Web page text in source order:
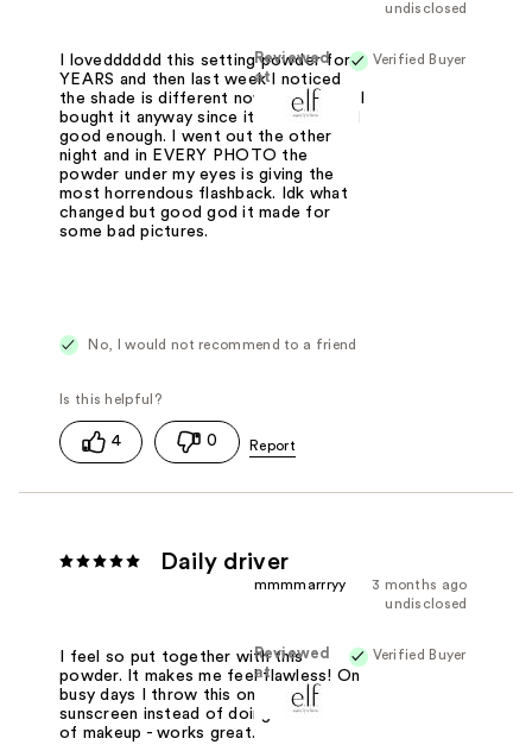
undisclosed
Verified Buyer
Reviewed
at
I lovedddddd this setting powder for
YEARS and then last week I noticed
the shade is different now. Whatever, I
bought it anyway since it still matched
good enough. I went out the other
night and in EVERY PHOTO the
powder under my eyes is giving the
most horrendous flashback. Idk what
changed but good god it made for
some bad pictures.
No, I would not recommend to a friend
4 0
Daily driver
3 months ago
mmmmarrryy
undisclosed
Verified Buyer
Reviewed
at
I feel so put together with this
powder. It makes me feel flawless! On
busy days I throw this on top of my
sunscreen instead of doing a full face
of makeup - works great.